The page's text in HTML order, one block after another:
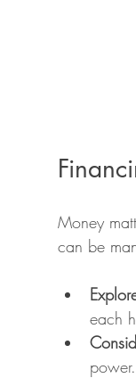
Money
can be
each
power.